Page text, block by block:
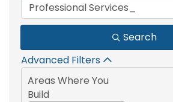
Professional Services_
Search
Advanced Filters
Areas Where You
Build